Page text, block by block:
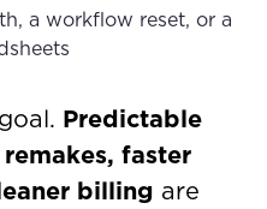
a workflow reset, or a
Predictable
faster
billing are